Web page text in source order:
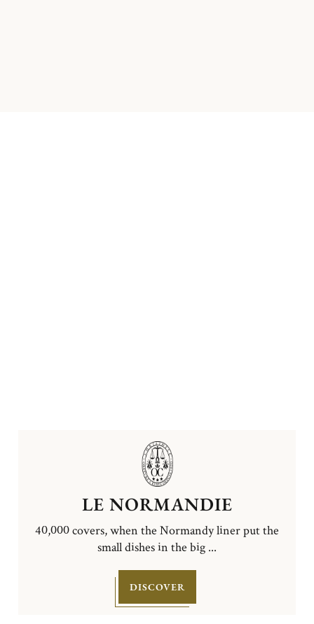
LE NORMANDIE
40,000 covers, when the Normandy liner put the
small dishes in the big ...
DISCOVER